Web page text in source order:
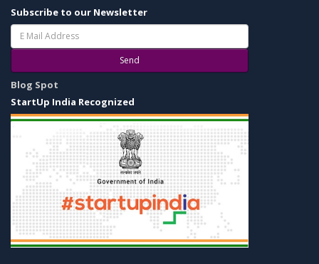
Subscribe to our Newsletter
Send
Blog Spot
StartUp India Recognized